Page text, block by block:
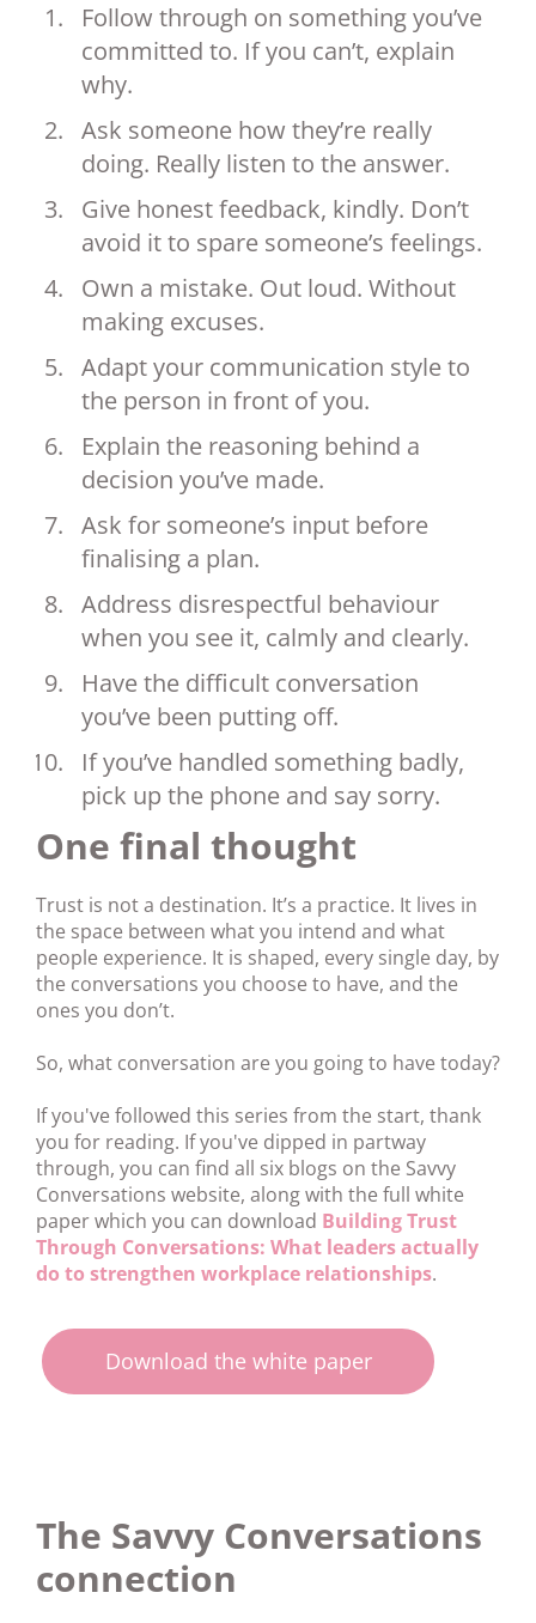
Follow through on something you’ve
committed to. If you can’t, explain
why.
Ask someone how they’re really
doing. Really listen to the answer.
Give honest feedback, kindly. Don’t
avoid it to spare someone’s feelings.
Own a mistake. Out loud. Without
making excuses.
Adapt your communication style to
the person in front of you.
Explain the reasoning behind a
decision you’ve made.
Ask for someone’s input before
finalising a plan.
Address disrespectful behaviour
when you see it, calmly and clearly.
Have the difficult conversation
you’ve been putting off.
If you’ve handled something badly,
pick up the phone and say sorry.
One final thought
Trust is not a destination. It’s a practice. It lives in
the space between what you intend and what
people experience. It is shaped, every single day, by
the conversations you choose to have, and the
ones you don’t.
So, what conversation are you going to have today?
If you've followed this series from the start, thank
you for reading. If you've dipped in partway
through, you can find all six blogs on the Savvy
Conversations website, along with the full white
paper which you can download Building Trust
Through Conversations: What leaders actually
do to strengthen workplace relationships.
Download the white paper
The Savvy Conversations
connection